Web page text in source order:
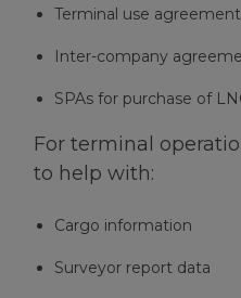
Terminal use
Inter-company
SPAs for purchase of
For terminal
to help with:
Cargo information
Surveyor report data